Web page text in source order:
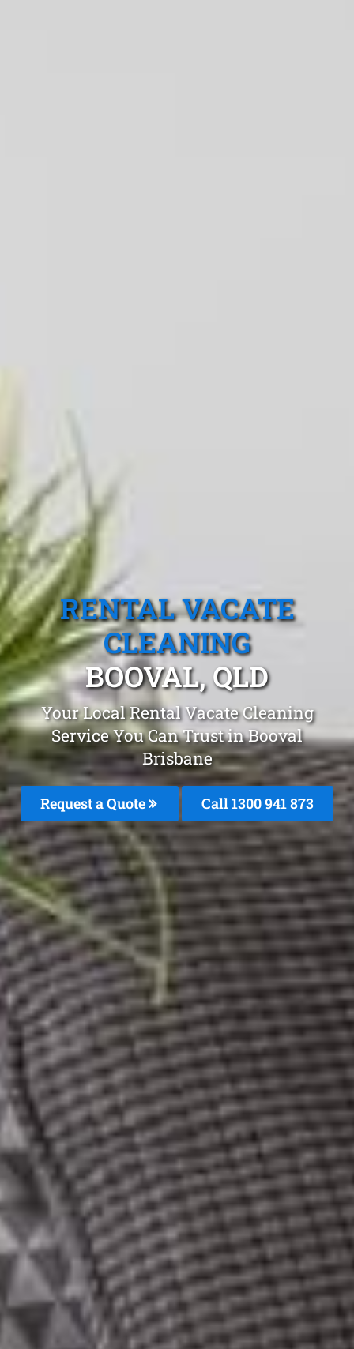
RENTAL VACATE
CLEANING
BOOVAL, QLD
Your Local Rental Vacate Cleaning
Service You Can Trust in Booval
Brisbane
Request a Quote Call 1300 941 873